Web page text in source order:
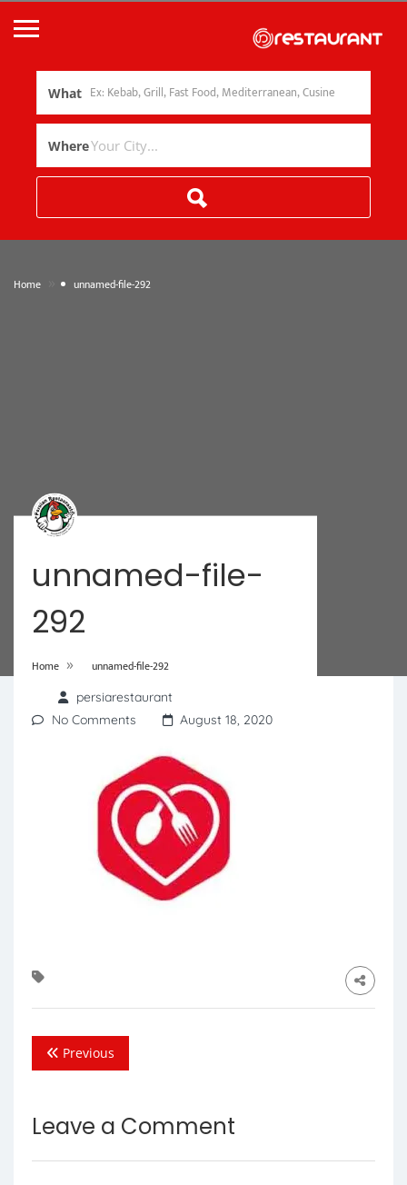
What
Where
Home unnamed-file-292
unnamed-file-
292
Home » unnamed-file-292
persiarestaurant
No Comments
August 18, 2020
Previous
Leave a Comment